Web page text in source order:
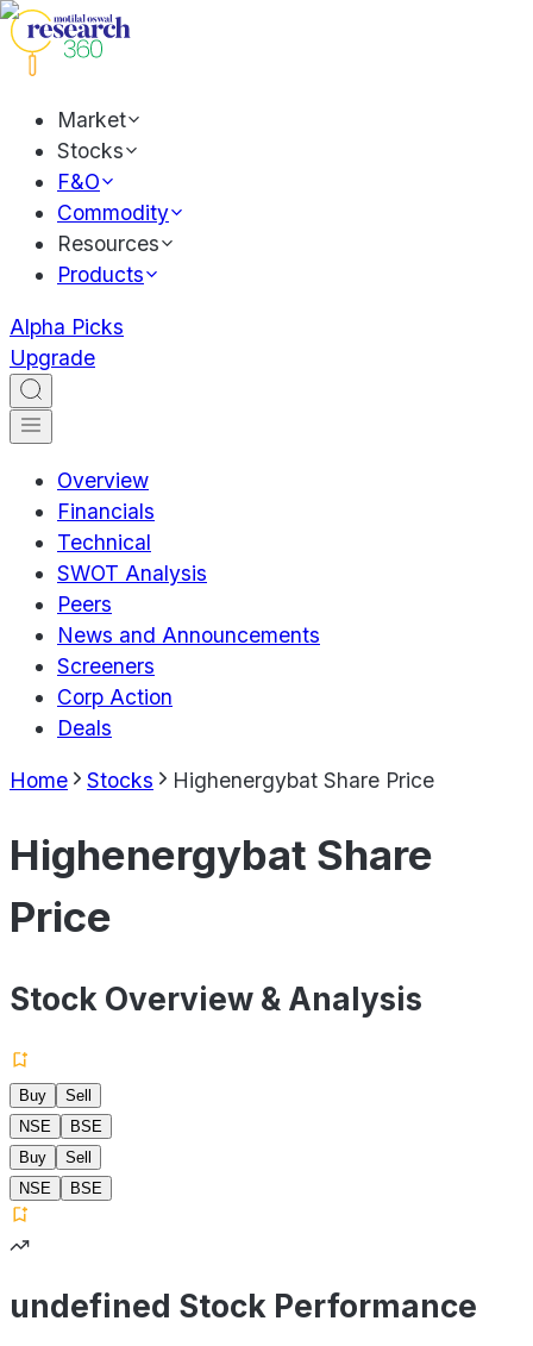
Market
Stocks
F&O
Commodity
Resources
Products
Alpha Picks
Upgrade
Overview
Financials
Technical
SWOT Analysis
Peers
News and Announcements
Screeners
Corp Action
Deals
Home Stocks Highenergybat Share Price
Highenergybat Share
Price
Stock Overview & Analysis
Buy
Sell
NSE
BSE
Buy
Sell
NSE
BSE
undefined Stock Performance